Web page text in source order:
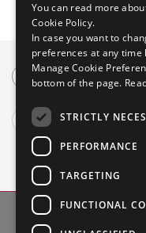
You can read more
Cookie Policy.
In case you want to
preferences at any time
Manage Cookie
bottom of the page.
STRICTLY
PERFORMANCE
TARGETING
FUNCTIONAL